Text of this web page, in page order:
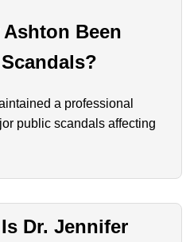
Been
a professional
public scandals affecting
Dr. Jennifer